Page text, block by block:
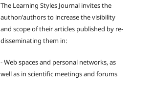
The Learning Styles Journal invites the
author/authors to increase the visibility
and scope of their articles published by re-
disseminating them in:
- Web spaces and personal networks, as
well as in scientific meetings and forums